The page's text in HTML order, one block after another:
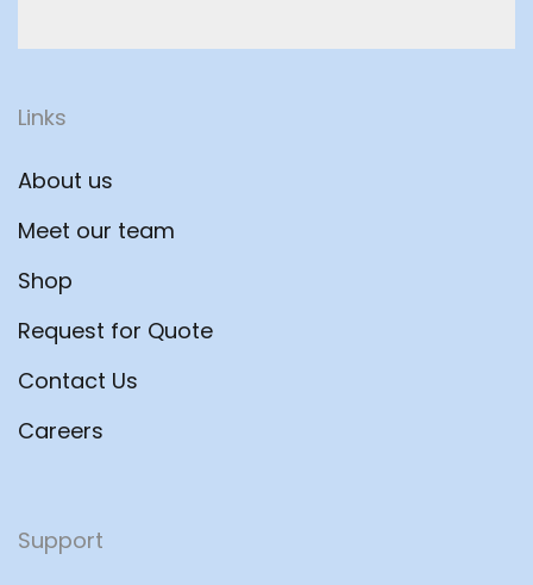
Links
About us
Meet our team
Shop
Request for Quote
Contact Us
Careers
Support